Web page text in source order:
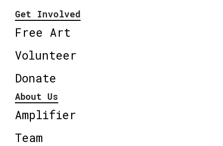
Get Involved
Free Art
Volunteer
Donate
About Us
Amplifier
Team